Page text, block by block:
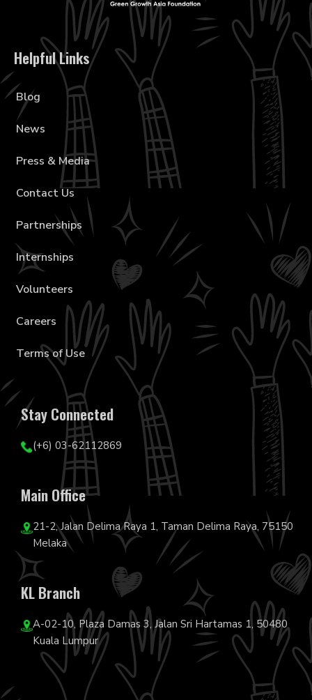
Helpful Links
Blog
News
Press & Media
Contact Us
Partnerships
Internships
Volunteers
Careers
Terms of Use
Stay Connected
(+6) 03-62112869
Main Office
21-2, Jalan Delima Raya 1, Taman Delima Raya, 75150
Melaka
KL Branch
A-02-10, Plaza Damas 3, Jalan Sri Hartamas 1, 50480
Kuala Lumpur